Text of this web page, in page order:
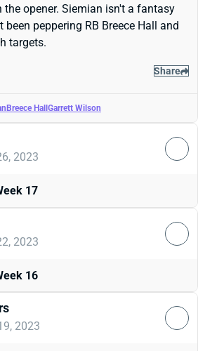
the opener. Siemian isn't a fantasy
peppering RB Breece Hall and
targets.
Share
Breece Hall Garrett Wilson
2023
17
2023
16
2023